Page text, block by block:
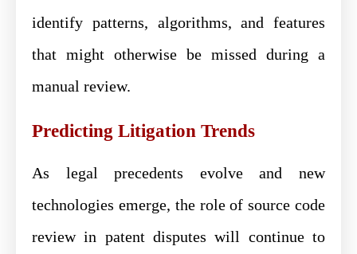
identify patterns, algorithms, and features
that might otherwise be missed during a
manual review.
Predicting Litigation Trends
As legal precedents evolve and new
technologies emerge, the role of source code
review in patent disputes will continue to